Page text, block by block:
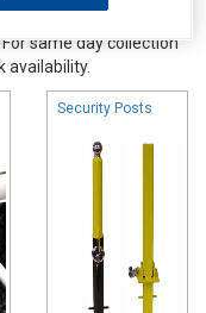
same day collection
availability.
Security Posts